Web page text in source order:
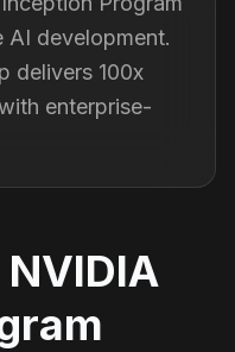
AI development.
delivers 100x
enterprise-